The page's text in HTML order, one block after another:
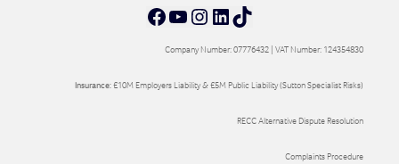
TikTok
LinkedIn
Instagram
YouTube
Facebook
Company Number: 07776432 | VAT Number: 124354830
Insurance:£10M Employers Liability & £5M Public Liability (Sutton Specialist Risks)
RECC Alternative Dispute Resolution
Complaints Procedure